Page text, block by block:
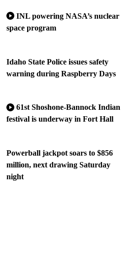
INL powering NASA’s nuclear
space program
Idaho State Police issues safety
warning during Raspberry Days
61st Shoshone-Bannock Indian
festival is underway in Fort Hall
Powerball jackpot soars to $856
million, next drawing Saturday
night